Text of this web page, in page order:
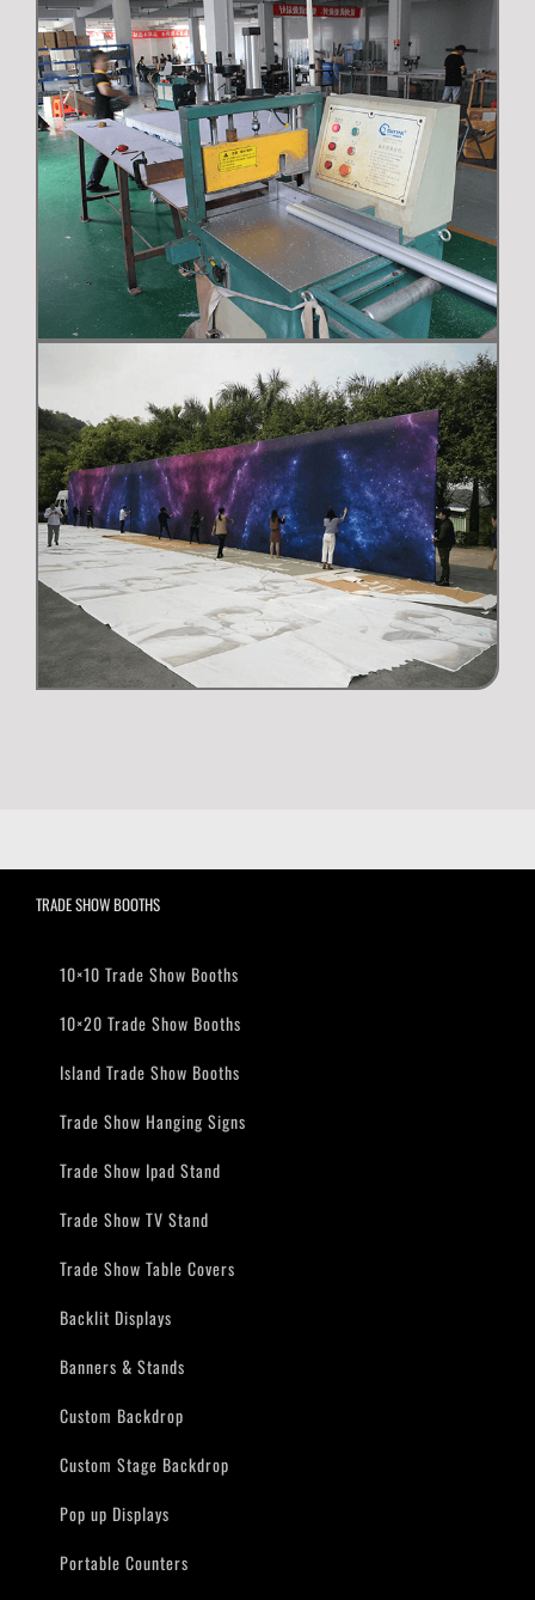
TRADE SHOW BOOTHS
10×10 Trade Show Booths
10×20 Trade Show Booths
Island Trade Show Booths
Trade Show Hanging Signs
Trade Show Ipad Stand
Trade Show TV Stand
Trade Show Table Covers
Backlit Displays
Banners & Stands
Custom Backdrop
Custom Stage Backdrop
Pop up Displays
Portable Counters